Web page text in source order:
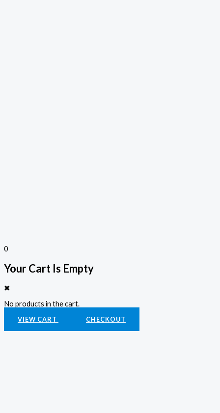
0
Your Cart Is Empty
✖
No products in the cart.
VIEW CART CHECKOUT